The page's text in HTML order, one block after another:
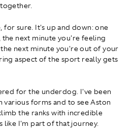
sure. It's up and down: one
next minute you're feeling
next minute you're out of your
aspect of the sport really gets
for the underdog. I've been
various forms and to see Aston
the ranks with incredible
like I'm part of that journey.